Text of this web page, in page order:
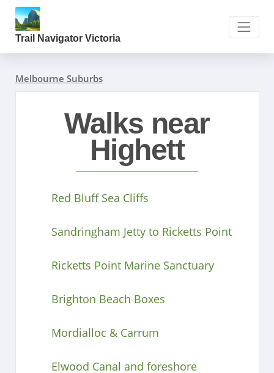
Trail Navigator Victoria
Melbourne Suburbs
Walks near
Highett
Red Bluff Sea Cliffs
Sandringham Jetty to Ricketts Point
Ricketts Point Marine Sanctuary
Brighton Beach Boxes
Mordialloc & Carrum
Elwood Canal and foreshore